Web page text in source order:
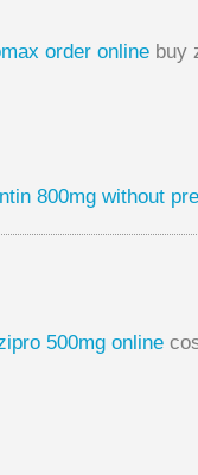
order online buy
800mg without
500mg online